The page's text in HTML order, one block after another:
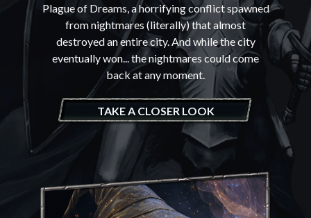
Plague of Dreams, a horrifying conflict spawned
from nightmares (literally) that almost
destroyed an entire city. And while the city
eventually won... the nightmares could come
back at any moment.
TAKE A CLOSER LOOK